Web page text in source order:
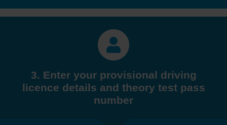
3. Enter your provisional driving
licence details and theory test pass
number